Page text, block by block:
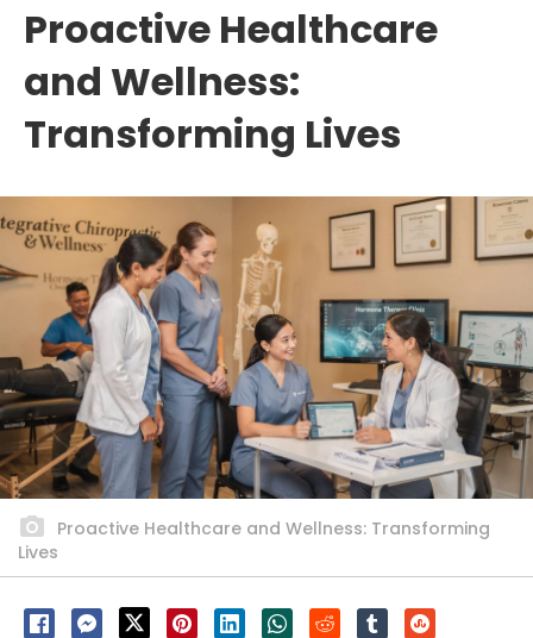
Proactive Healthcare
and Wellness:
Transforming Lives
Proactive Healthcare and Wellness: Transforming
Lives